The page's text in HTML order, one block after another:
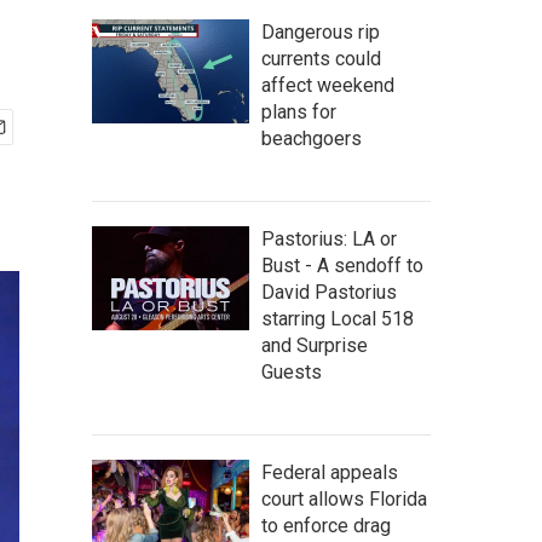
Dangerous rip
currents could
affect weekend
plans for
beachgoers
Pastorius: LA or
Bust - A sendoff to
David Pastorius
starring Local 518
and Surprise
Guests
Federal appeals
court allows Florida
to enforce drag